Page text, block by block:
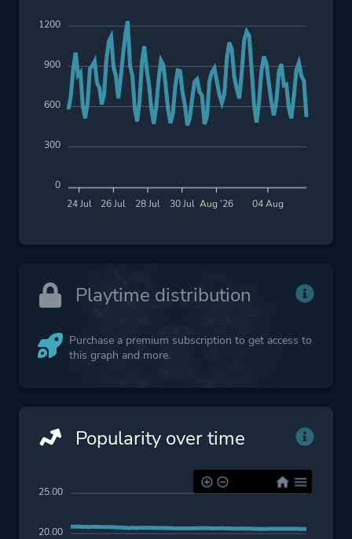
24 Jul 26 Jul 28 Jul 30 Jul Aug '26 04 Aug
1200
900
600
300
0
Playtime distribution
Purchase a premium subscription to get access to
this graph and more.
Popularity over time
25.00
20.00